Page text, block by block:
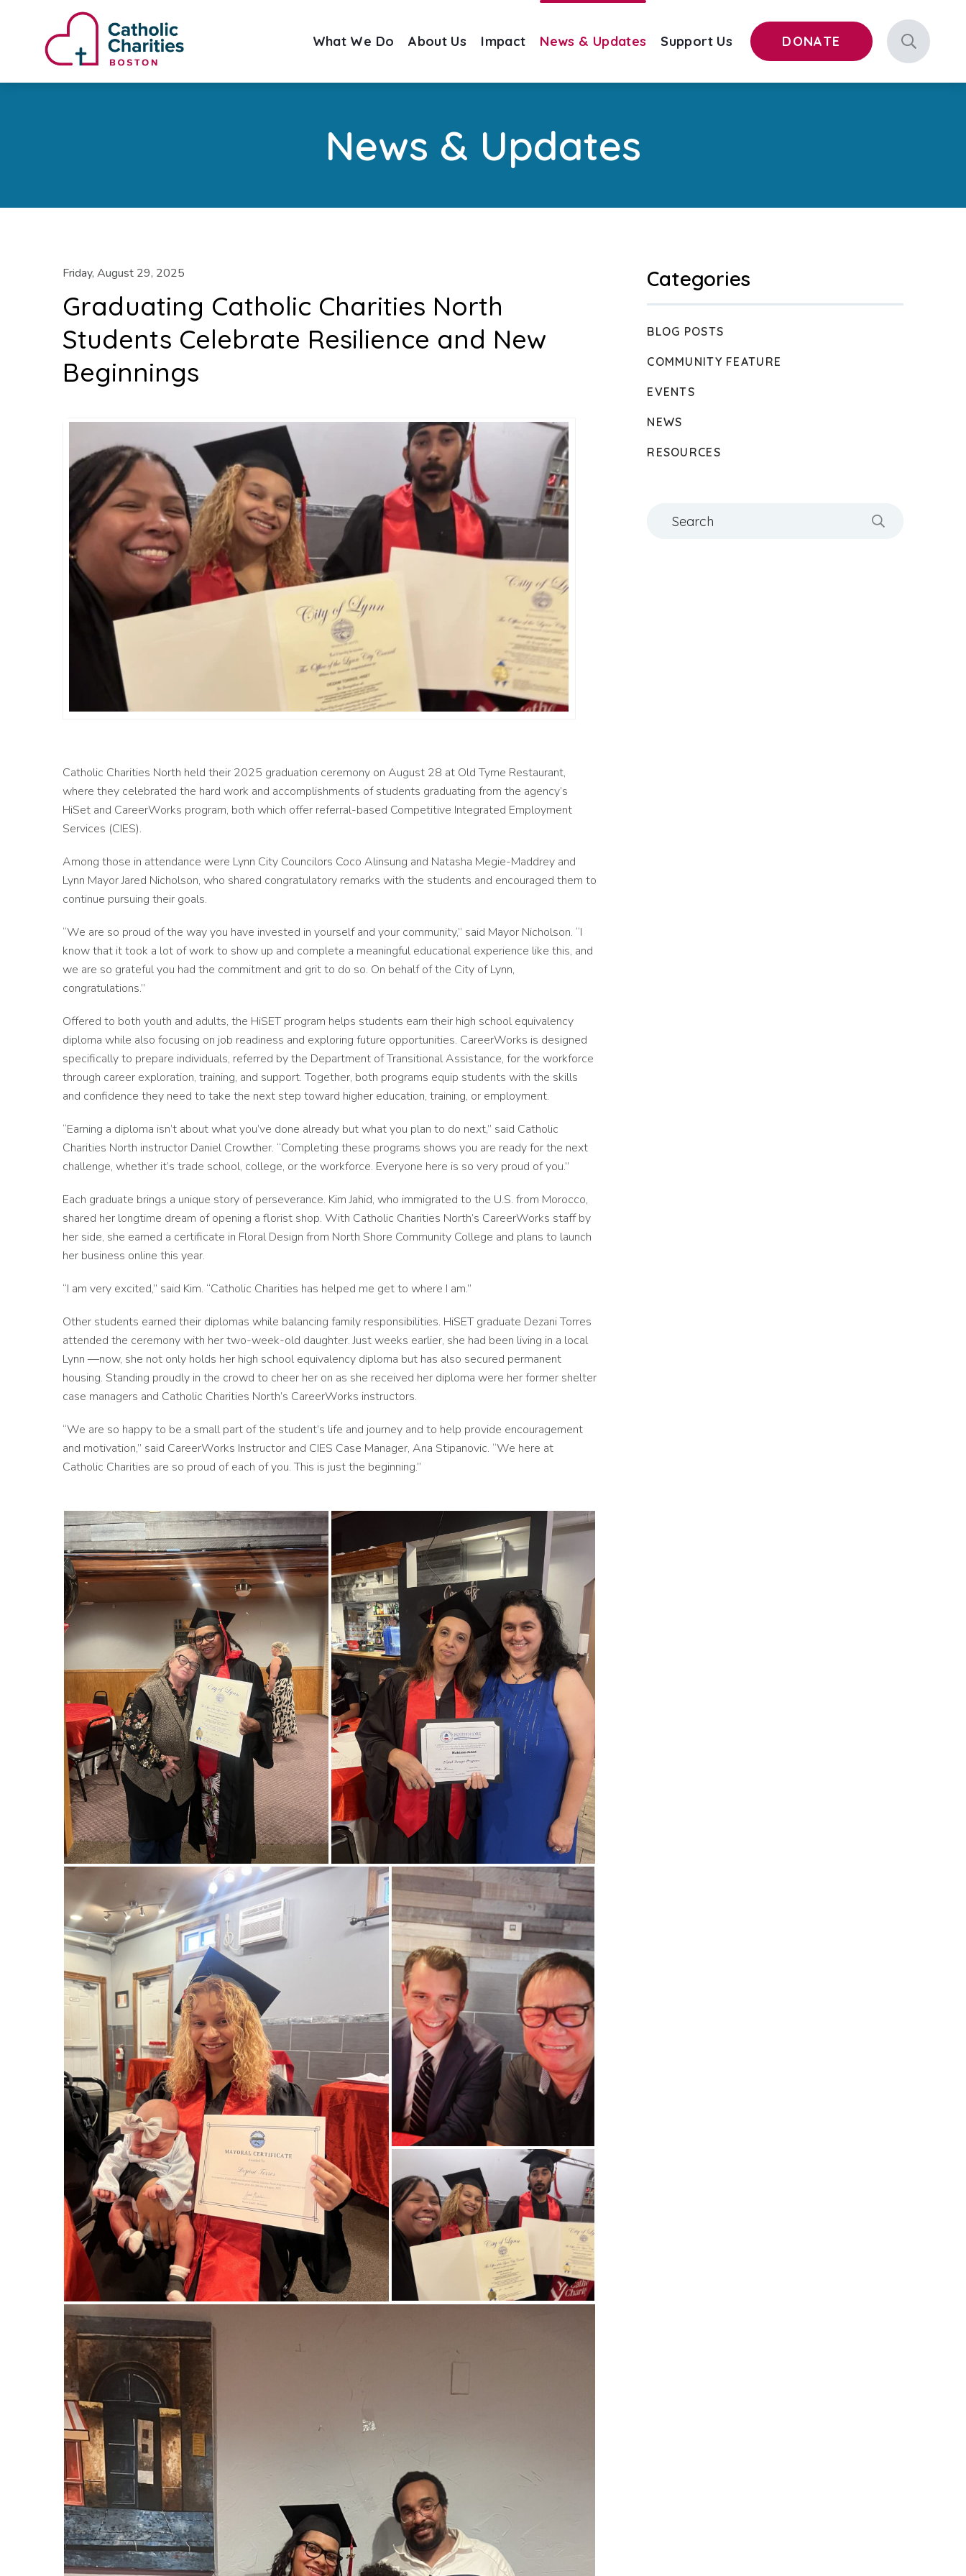
What We Do About Us Impact News & Updates Support Us DONATE
News & Updates
Friday, August 29, 2025
Graduating Catholic Charities North
Students Celebrate Resilience and New
Beginnings
Catholic Charities North held their 2025 graduation ceremony on August 28 at Old Tyme Restaurant,
where they celebrated the hard work and accomplishments of students graduating from the agency’s
HiSet and CareerWorks program, both which offer referral-based Competitive Integrated Employment
Services (CIES).
Among those in attendance were Lynn City Councilors Coco Alinsung and Natasha Megie-Maddrey and
Lynn Mayor Jared Nicholson, who shared congratulatory remarks with the students and encouraged them to
continue pursuing their goals.
“We are so proud of the way you have invested in yourself and your community,” said Mayor Nicholson. “I
know that it took a lot of work to show up and complete a meaningful educational experience like this, and
we are so grateful you had the commitment and grit to do so. On behalf of the City of Lynn,
congratulations.”
Offered to both youth and adults, the HiSET program helps students earn their high school equivalency
diploma while also focusing on job readiness and exploring future opportunities. CareerWorks is designed
specifically to prepare individuals, referred by the Department of Transitional Assistance, for the workforce
through career exploration, training, and support. Together, both programs equip students with the skills
and confidence they need to take the next step toward higher education, training, or employment.
“Earning a diploma isn’t about what you’ve done already but what you plan to do next,” said Catholic
Charities North instructor Daniel Crowther. “Completing these programs shows you are ready for the next
challenge, whether it’s trade school, college, or the workforce. Everyone here is so very proud of you.”
Each graduate brings a unique story of perseverance. Kim Jahid, who immigrated to the U.S. from Morocco,
shared her longtime dream of opening a florist shop. With Catholic Charities North’s CareerWorks staff by
her side, she earned a certificate in Floral Design from North Shore Community College and plans to launch
her business online this year.
“I am very excited,” said Kim. “Catholic Charities has helped me get to where I am.”
Other students earned their diplomas while balancing family responsibilities. HiSET graduate Dezani Torres
attended the ceremony with her two-week-old daughter. Just weeks earlier, she had been living in a local
Lynn —now, she not only holds her high school equivalency diploma but has also secured permanent
housing. Standing proudly in the crowd to cheer her on as she received her diploma were her former shelter
case managers and Catholic Charities North’s CareerWorks instructors.
“We are so happy to be a small part of the student’s life and journey and to help provide encouragement
and motivation,” said CareerWorks Instructor and CIES Case Manager, Ana Stipanovic. “We here at
Catholic Charities are so proud of each of you. This is just the beginning.”
Categories
BLOG POSTS
COMMUNITY FEATURE
EVENTS
NEWS
RESOURCES